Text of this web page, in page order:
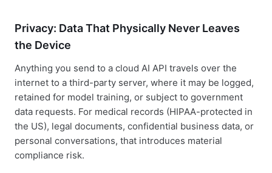
Privacy: Data That Physically Never Leaves
the Device
Anything you send to a cloud AI API travels over the
internet to a third-party server, where it may be logged,
retained for model training, or subject to government
data requests. For medical records (HIPAA-protected in
the US), legal documents, confidential business data, or
personal conversations, that introduces material
compliance risk.